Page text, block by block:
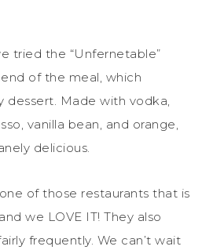
tried the “Unfernetable”
of the meal, which
dessert. Made with vodka,
vanilla bean, and orange,
delicious.
of those restaurants that is
we LOVE IT! They also
frequently. We can’t wait